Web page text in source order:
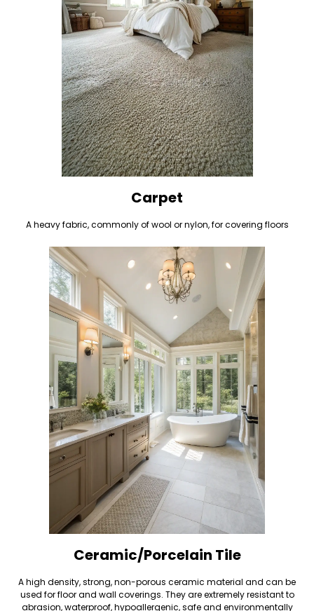
Carpet
A heavy fabric, commonly of wool or nylon, for covering floors
Ceramic/Porcelain Tile
A high density, strong, non-porous ceramic material and can be
used for floor and wall coverings. They are extremely resistant to
abrasion, waterproof, hypoallergenic, safe and environmentally